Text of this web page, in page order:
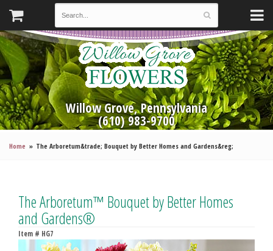
Willow Grove, Pennsylvania
(610) 983-9700
Home The Arboretum&trade; Bouquet by Better Homes and Gardens&reg;
The Arboretum™ Bouquet by Better Homes
and Gardens®
Item # HG7